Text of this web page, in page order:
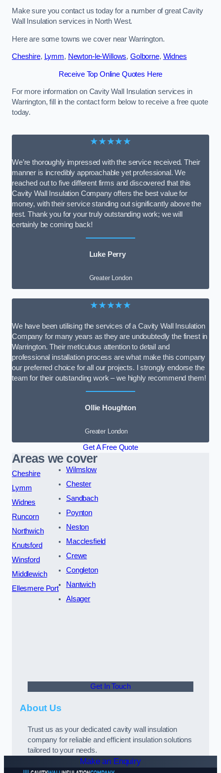
Make sure you contact us today for a number of great Cavity
Wall Insulation services in North West.
Here are some towns we cover near Warrington.
Cheshire, Lymm, Newton-le-Willows, Golborne, Widnes
Receive Top Online Quotes Here
For more information on Cavity Wall Insulation services in
Warrington, fill in the contact form below to receive a free quote
today.
★★★★★
We’re thoroughly impressed with the service received. Their
manner is incredibly approachable yet professional. We
reached out to five different firms and discovered that this
Cavity Wall Insulation Company offers the best value for
money, with their service standing out significantly above the
rest. Thank you for your truly outstanding work; we will
certainly be coming back!
Luke Perry
Greater London
★★★★★
We have been utilising the services of a Cavity Wall Insulation
Company for many years as they are undoubtedly the finest in
Warrington. Their meticulous attention to detail and
professional installation process are what make this company
our preferred choice for all our projects. I strongly endorse the
team for their outstanding work – we highly recommend them!
Ollie Houghton
Greater London
Get A Free Quote
Areas we cover
Cheshire
Lymm
Widnes
Runcorn
Northwich
Knutsford
Winsford
Middlewich
Ellesmere Port
Wilmslow
Chester
Sandbach
Poynton
Neston
Macclesfield
Crewe
Congleton
Nantwich
Alsager
Get In Touch
About Us
Trust us as your dedicated cavity wall insulation
company for reliable and efficient insulation solutions
tailored to your needs.
Make an Enquiry